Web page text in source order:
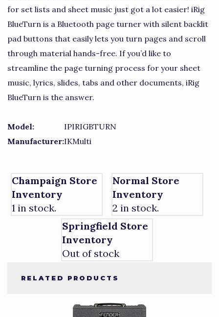
for set lists and sheet music just got a lot easier! iRig
BlueTurn is a Bluetooth page turner with silent backlit
pad buttons that easily lets you turn pages and scroll
through material hands-free. If you’d like to
streamline the page turning process for your sheet
music, lyrics, slides, tabs and other documents, iRig
BlueTurn is the answer.
Model:
IPIRIGBTURN
Manufacturer:IKMulti
Champaign Store
Inventory
1 in stock.
Normal Store
Inventory
2 in stock.
Springfield Store
Inventory
Out of stock
RELATED PRODUCTS